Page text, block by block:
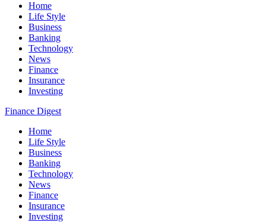
Home
Life Style
Business
Banking
Technology
News
Finance
Insurance
Investing
Finance Digest
Home
Life Style
Business
Banking
Technology
News
Finance
Insurance
Investing